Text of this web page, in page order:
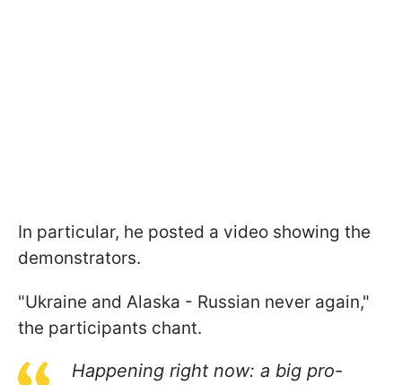
In particular, he posted a video showing the
demonstrators.
"Ukraine and Alaska - Russian never again,"
the participants chant.
Happening right now: a big pro-